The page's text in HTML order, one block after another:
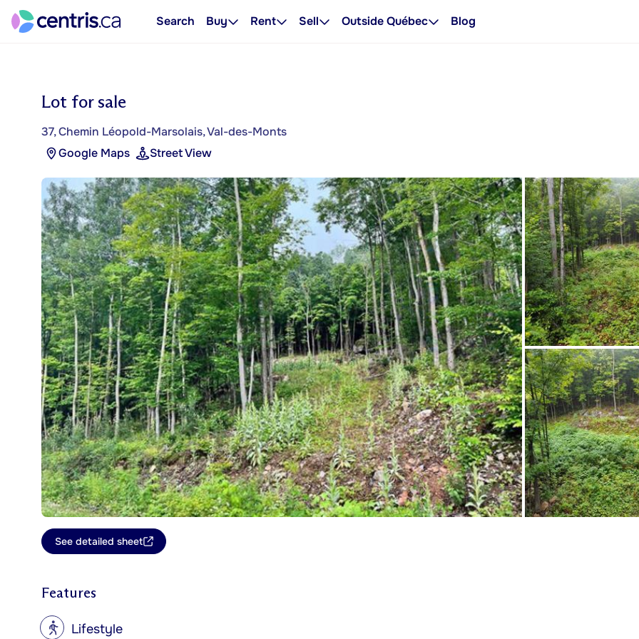
Search Buy Rent Sell Outside Québec Blog
Lot for sale
37, Chemin Léopold-Marsolais, Val-des-Monts
Google Maps
Street View
See detailed sheet
Features
? Lifestyle